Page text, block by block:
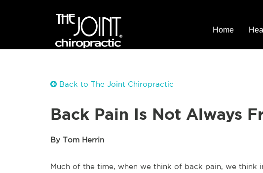
Home
Back to The Joint Chiropractic
Back Pain Is Not Always
By Tom Herrin
Much of the time, when we think of back pain, we think